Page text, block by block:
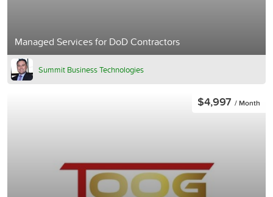
Managed Services for DoD Contractors
Summit Business Technologies
$4,997 / Month